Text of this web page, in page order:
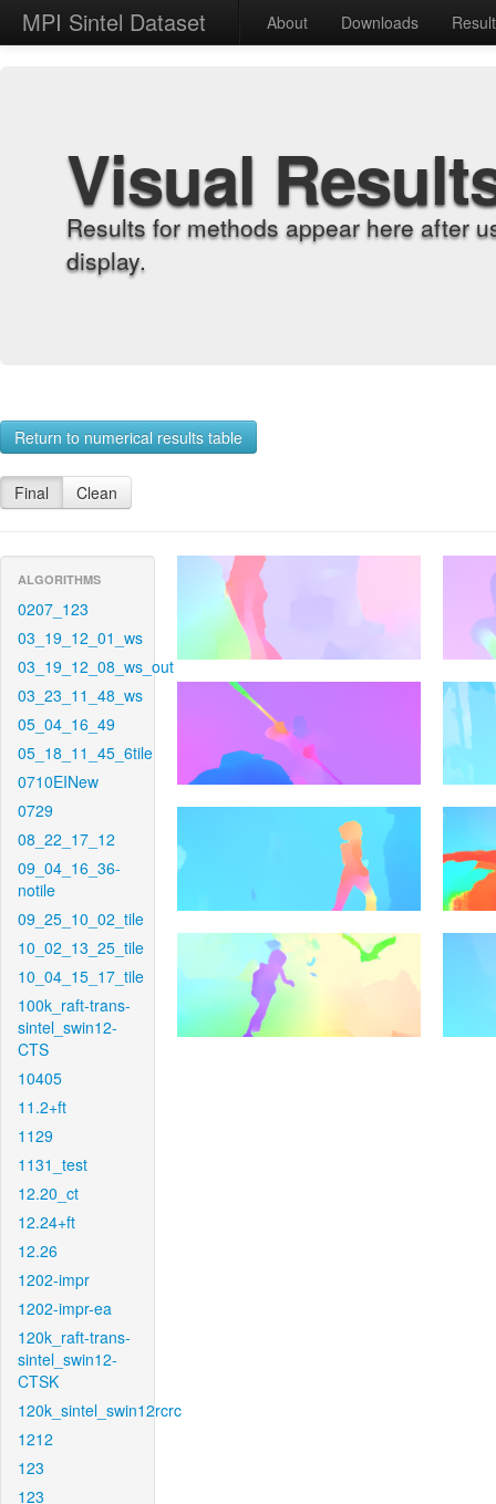
MPI Sintel Dataset About Downloads
Visual
Results for methods appear here after
display.
Return to numerical results table
Final Clean
ALGORITHMS
0207_123
03_19_12_01_ws
03_19_12_08_ws_out
03_23_11_48_ws
05_04_16_49
05_18_11_45_6tile
0710EINew
0729
08_22_17_12
09_04_16_36-
notile
09_25_10_02_tile
10_02_13_25_tile
10_04_15_17_tile
100k_raft-trans-
sintel_swin12-
CTS
10405
11.2+ft
1129
1131_test
12.20_ct
12.24+ft
12.26
1202-impr
1202-impr-ea
120k_raft-trans-
sintel_swin12-
CTSK
120k_sintel_swin12rcrc
1212
123
123